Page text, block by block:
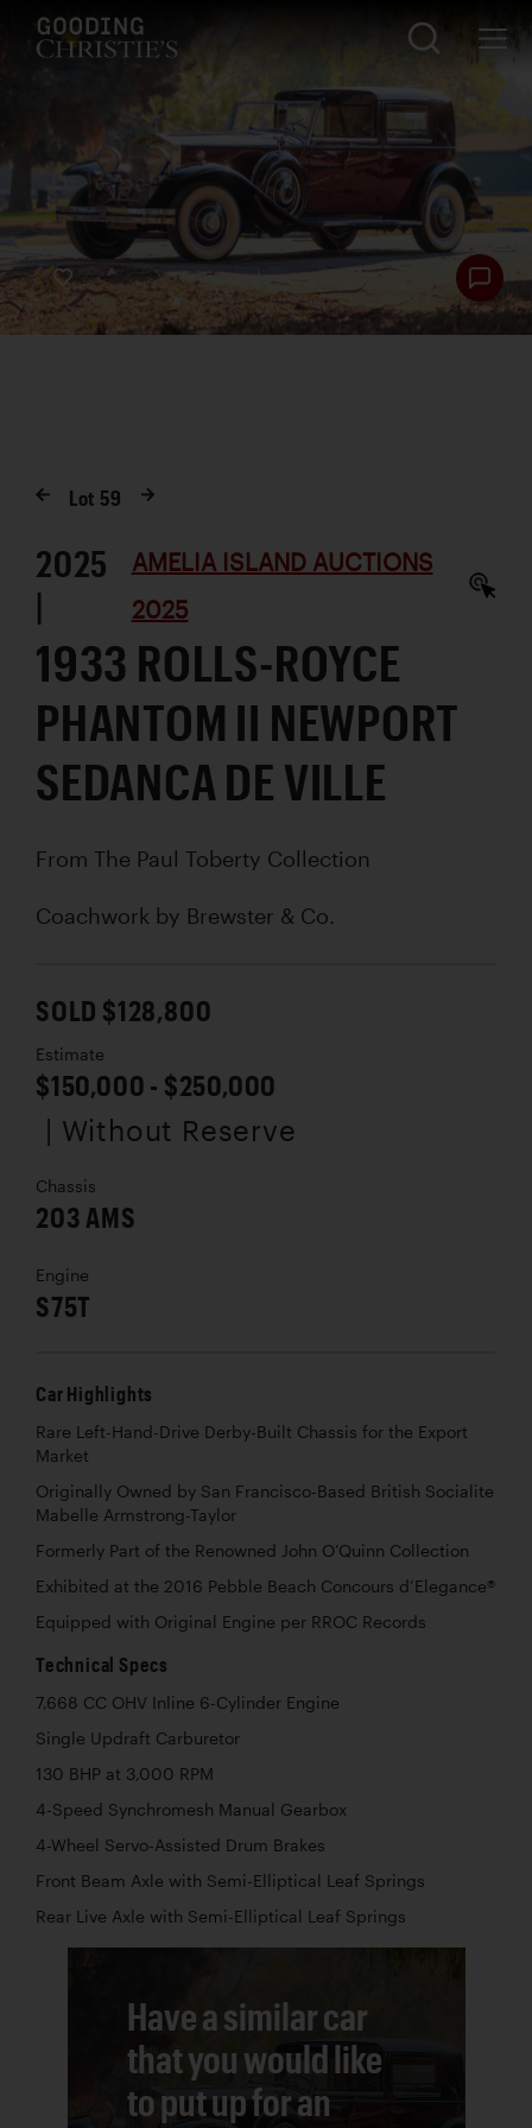
Lot 59
2025
|
AMELIA ISLAND AUCTIONS
2025
1933 ROLLS-ROYCE
PHANTOM II NEWPORT
SEDANCA DE VILLE
From The Paul Toberty Collection
Coachwork by Brewster & Co.
SOLD $128,800
Estimate
$150,000 - $250,000
| Without Reserve
Chassis
203 AMS
Engine
S75T
Car Highlights
Rare Left-Hand-Drive Derby-Built Chassis for the Export
Market
Originally Owned by San Francisco-Based British Socialite
Mabelle Armstrong-Taylor
Formerly Part of the Renowned John O’Quinn Collection
Exhibited at the 2016 Pebble Beach Concours d’Elegance®
Equipped with Original Engine per RROC Records
Technical Specs
7,668 CC OHV Inline 6-Cylinder Engine
Single Updraft Carburetor
130 BHP at 3,000 RPM
4-Speed Synchromesh Manual Gearbox
4-Wheel Servo-Assisted Drum Brakes
Front Beam Axle with Semi-Elliptical Leaf Springs
Rear Live Axle with Semi-Elliptical Leaf Springs
Have a similar car
that you would like
to put up for an